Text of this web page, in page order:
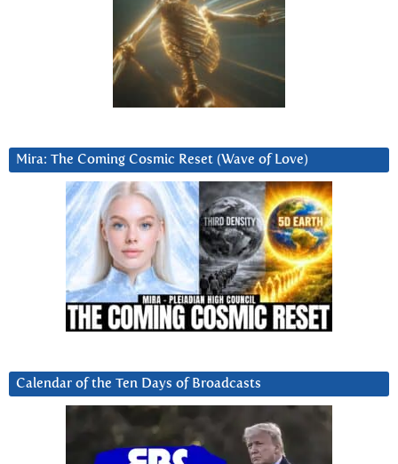
Mira: The Coming Cosmic Reset (Wave of Love)
Calendar of the Ten Days of Broadcasts